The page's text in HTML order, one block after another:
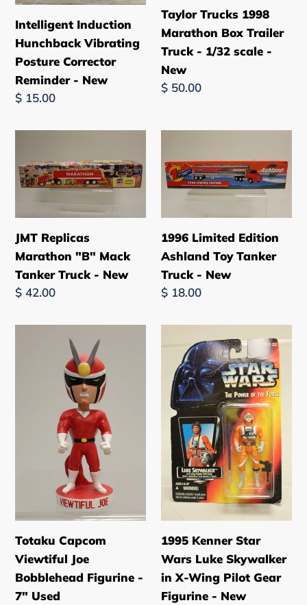
Corrector
Reminder
-
New
Intelligent Induction
Hunchback Vibrating
Posture Corrector
Reminder - New
Regular
$ 15.00
Trailer
Truck
-
1/32
scale
Taylor Trucks 1998
Marathon Box Trailer
Truck - 1/32 scale -
New
Regular
$ 50.00
Replicas
Marathon
Tanker
Truck
-
New
JMT Replicas
Marathon "B" Mack
Tanker Truck - New
Regular
$ 42.00
Limited
Edition
Ashland
Tanker
Truck
-
New
1996 Limited Edition
Ashland Toy Tanker
Truck - New
Regular
$ 18.00
Viewtiful
Bobblehead
Figurine
Totaku Capcom
Viewtiful Joe
Bobblehead Figurine -
7" Used
Kenner
Star
Wars
Luke
Skywalker
X-
Wing
Pilot
Gear
Figurine
-
New
1995 Kenner Star
Wars Luke Skywalker
in X-Wing Pilot Gear
Figurine - New